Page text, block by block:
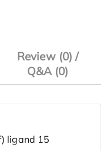
Review (0) /
Q&A (0)